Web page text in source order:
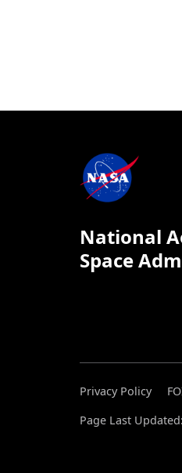
National
Space
Privacy Policy
Page Last